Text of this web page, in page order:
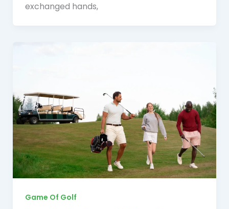
exchanged hands,
Game Of Golf